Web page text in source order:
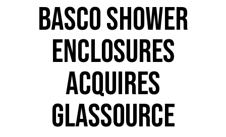
BASCO SHOWER
ENCLOSURES
ACQUIRES
GLASSOURCE